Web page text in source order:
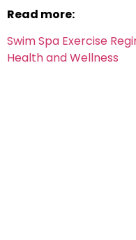
Read more:
Swim Spa Exercise
Health and Wellness